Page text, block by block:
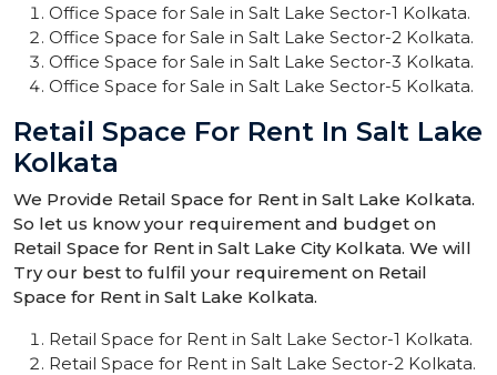
Office Space for Sale in Salt Lake Sector-1 Kolkata.
Office Space for Sale in Salt Lake Sector-2 Kolkata.
Office Space for Sale in Salt Lake Sector-3 Kolkata.
Office Space for Sale in Salt Lake Sector-5 Kolkata.
Retail Space For Rent In Salt Lake
Kolkata
We Provide Retail Space for Rent in Salt Lake Kolkata.
So let us know your requirement and budget on
Retail Space for Rent in Salt Lake City Kolkata. We will
Try our best to fulfil your requirement on Retail
Space for Rent in Salt Lake Kolkata.
Retail Space for Rent in Salt Lake Sector-1 Kolkata.
Retail Space for Rent in Salt Lake Sector-2 Kolkata.